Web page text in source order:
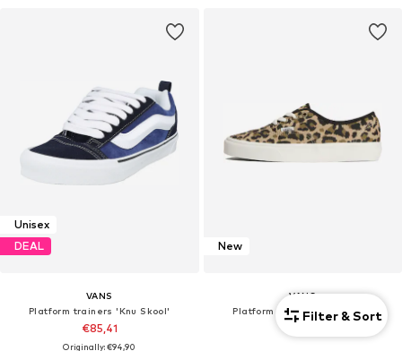
Unisex
DEAL
VANS
Platform trainers 'Knu Skool'
€85,41
Originally: €94,90
New
VANS
Platform trainers 'Authentic'
Filter & Sort